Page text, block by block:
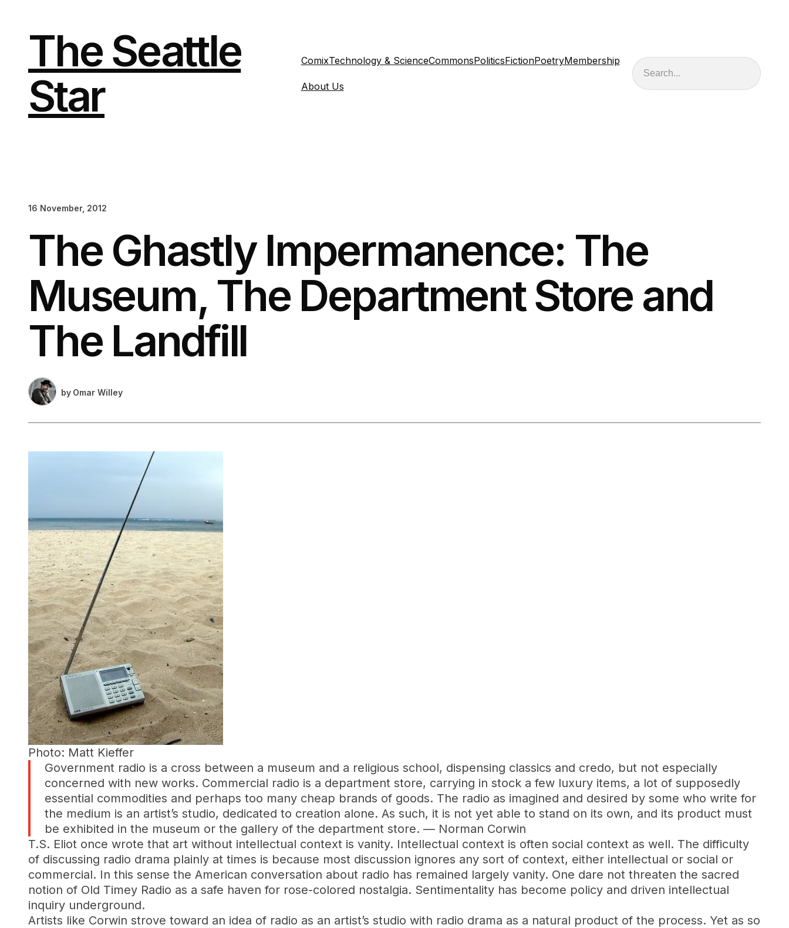
The Seattle
Star
ComixTechnology & ScienceCommonsPoliticsFictionPoetryMembership
About Us
Search
16 November, 2012
The Ghastly Impermanence: The
Museum, The Department Store and
The Landfill
by Omar Willey
Photo: Matt Kieffer
Government radio is a cross between a museum and a religious school, dispensing classics and credo, but not especially
concerned with new works. Commercial radio is a department store, carrying in stock a few luxury items, a lot of supposedly
essential commodities and perhaps too many cheap brands of goods. The radio as imagined and desired by some who write for
the medium is an artist’s studio, dedicated to creation alone. As such, it is not yet able to stand on its own, and its product must
be exhibited in the museum or the gallery of the department store. — Norman Corwin
T.S. Eliot once wrote that art without intellectual context is vanity. Intellectual context is often social context as well. The difficulty
of discussing radio drama plainly at times is because most discussion ignores any sort of context, either intellectual or social or
commercial. In this sense the American conversation about radio has remained largely vanity. One dare not threaten the sacred
notion of Old Timey Radio as a safe haven for rose-colored nostalgia. Sentimentality has become policy and driven intellectual
inquiry underground.
Artists like Corwin strove toward an idea of radio as an artist’s studio with radio drama as a natural product of the process. Yet as so